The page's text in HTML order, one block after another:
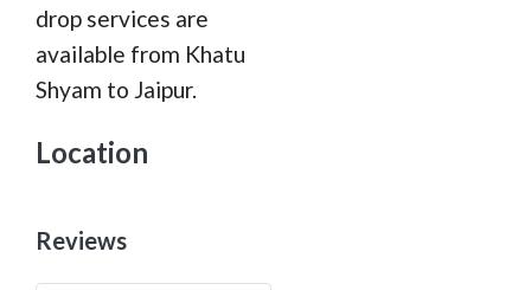
drop services are
available from Khatu
Shyam to Jaipur.
Location
Reviews